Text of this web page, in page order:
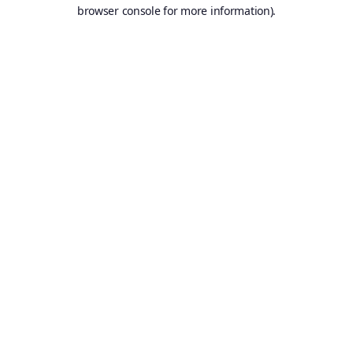
browser console for more information).